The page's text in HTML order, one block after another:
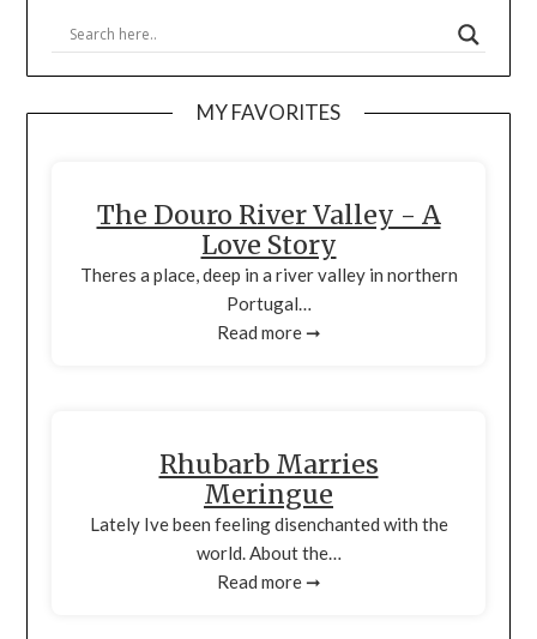
MY FAVORITES
The Douro River Valley - A
Love Story
Theres a place, deep in a river valley in northern
Portugal…
Read more ➞
Rhubarb Marries
Meringue
Lately Ive been feeling disenchanted with the
world. About the…
Read more ➞